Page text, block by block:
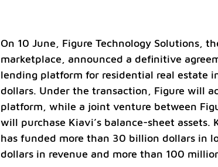
On 10 June, Figure Technology Solutions,
marketplace, announced a definitive
lending platform for residential real estate
dollars. Under the transaction, Figure will
platform, while a joint venture between
will purchase Kiavi’s balance-sheet
has funded more than 30 billion dollars in
dollars in revenue and more than 100